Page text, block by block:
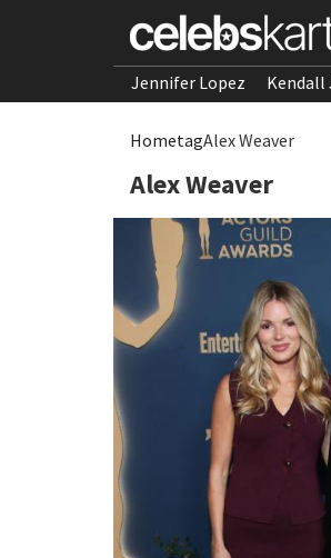
Jennifer Lopez Kendall
HometagAlex Weaver
Alex Weaver